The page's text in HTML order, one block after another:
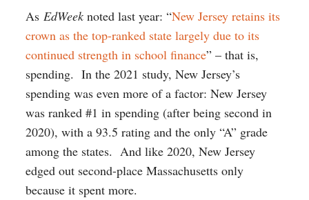
As EdWeek noted last year: “New Jersey retains its
crown as the top-ranked state largely due to its
continued strength in school finance” – that is,
spending. In the 2021 study, New Jersey’s
spending was even more of a factor: New Jersey
was ranked #1 in spending (after being second in
2020), with a 93.5 rating and the only “A” grade
among the states. And like 2020, New Jersey
edged out second-place Massachusetts only
because it spent more.